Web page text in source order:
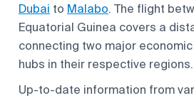
Dubai to Malabo. The flight
Equatorial Guinea covers a
connecting two major
hubs in their respective regions.
Up-to-date information from